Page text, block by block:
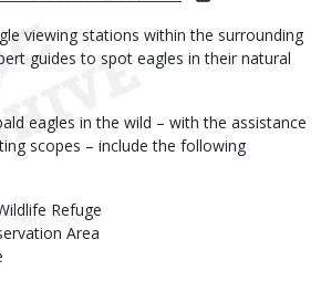
viewing stations within the surrounding
guides to spot eagles in their natural
eagles in the wild – with the assistance
scopes – include the following
Refuge
Area